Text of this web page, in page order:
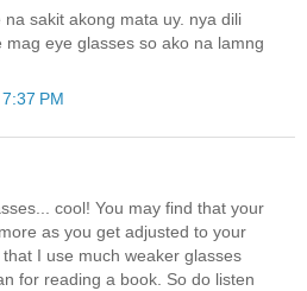
sakit akong mata uy. nya dili
mag eye glasses so ako na lamng
PM
cool! You may find that your
as you get adjusted to your
I use much weaker glasses
for reading a book. So do listen